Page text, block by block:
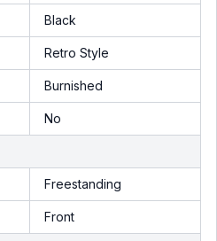
Black
Retro Style
Burnished
No
Freestanding
Front